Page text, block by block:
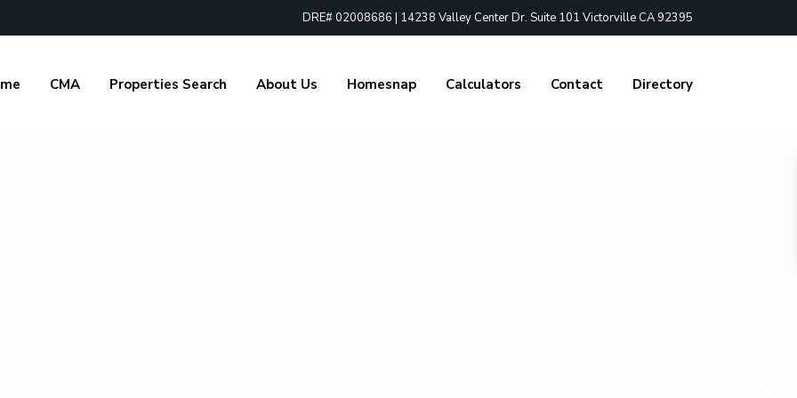
DRE# 02008686 | 14238 Valley Center Dr. Suite 101 Victorville CA 92395
CMA Properties Search About Us Homesnap Calculators Contact Directory